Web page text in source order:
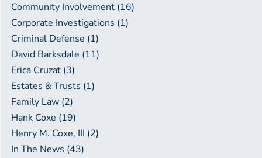
Community Involvement (16)
Corporate Investigations (1)
Criminal Defense (1)
David Barksdale (11)
Erica Cruzat (3)
Estates & Trusts (1)
Family Law (2)
Hank Coxe (19)
Henry M. Coxe, III (2)
In The News (43)